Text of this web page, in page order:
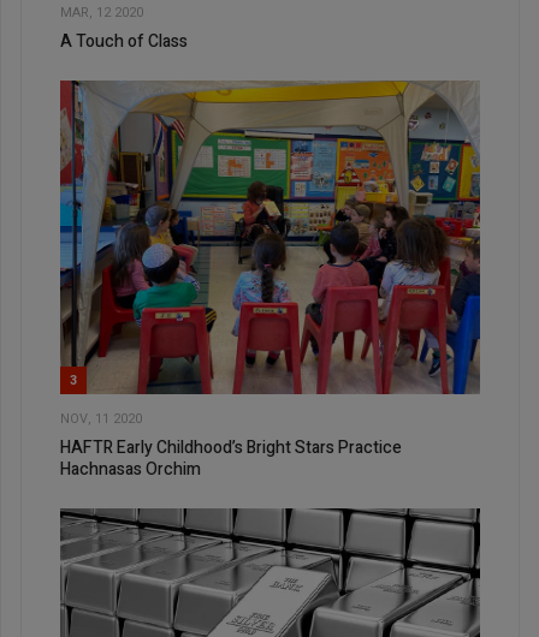
MAR, 12 2020
A Touch of Class
3
NOV, 11 2020
HAFTR Early Childhood’s Bright Stars Practice
Hachnasas Orchim